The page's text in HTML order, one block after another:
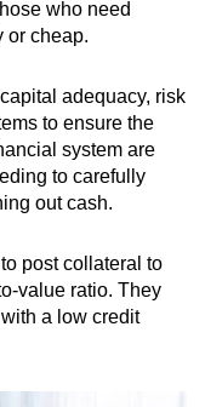
who need
or cheap.
adequacy, risk
to ensure the
system are
to carefully
out cash.
post collateral to
value ratio. They
a low credit